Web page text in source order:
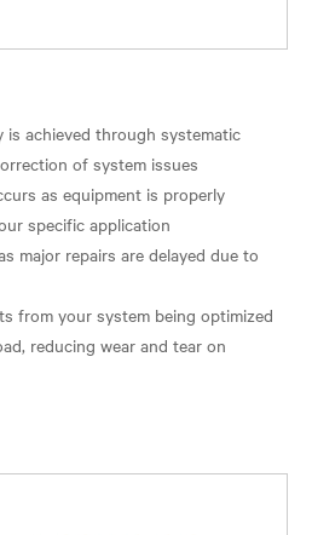
is achieved through systematic
of system issues
as equipment is properly
specific application
major repairs are delayed due to
from your system being optimized
reducing wear and tear on